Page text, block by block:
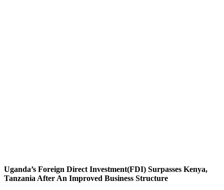
Uganda’s Foreign Direct Investment(FDI) Surpasses Kenya,
Tanzania After An Improved Business Structure